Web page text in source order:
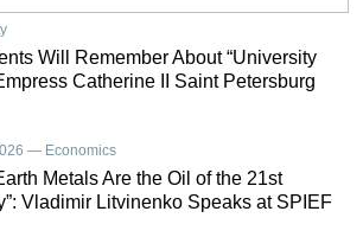
Will Remember About “University
Catherine II Saint Petersburg
— Economics
Metals Are the Oil of the 21st
Vladimir Litvinenko Speaks at SPIEF